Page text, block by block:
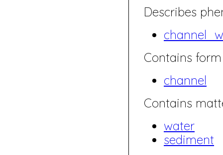
Describes
Contains
channel
Contains
water
sediment